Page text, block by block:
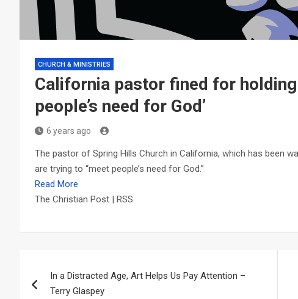
CHURCH & MINISTRIES
California pastor fined for holding
people’s need for God’
6 years ago
The pastor of Spring Hills Church in California, which has been
are trying to “meet people’s need for God.”
Read More
The Christian Post | RSS
navigation
In a Distracted Age, Art Helps Us Pay Attention –
Terry Glaspey